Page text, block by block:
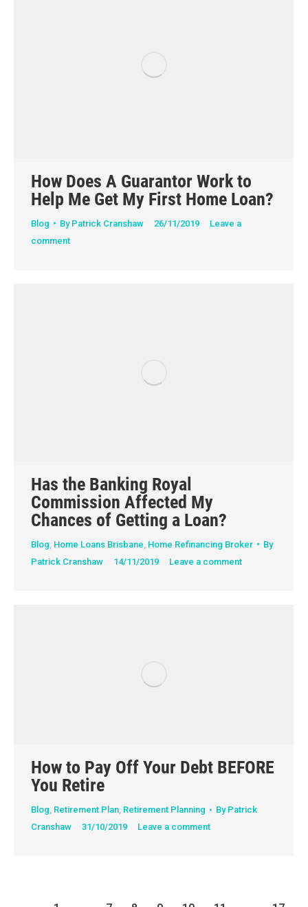
How Does A Guarantor Work to
Help Me Get My First Home Loan?
Blog By Patrick Cranshaw 26/11/2019
Leave a
comment
Has the Banking Royal
Commission Affected My
Chances of Getting a Loan?
Blog Home Loans Brisbane Home Refinancing Broker
By
Patrick Cranshaw
14/11/2019 Leave a comment
How to Pay Off Your Debt BEFORE
You Retire
Blog, Retirement Plan, Retirement Planning By Patrick
Cranshaw
31/10/2019 Leave a comment